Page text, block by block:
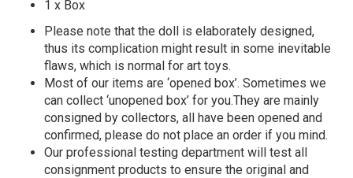
1 x Box
Please note that the doll is elaborately designed,
thus its complication might result in some inevitable
flaws, which is normal for art toys.
Most of our items are ‘opened box’. Sometimes we
can collect ‘unopened box’ for you.They are mainly
consigned by collectors, all have been opened and
confirmed, please do not place an order if you mind.
Our professional testing department will test all
consignment products to ensure the original and